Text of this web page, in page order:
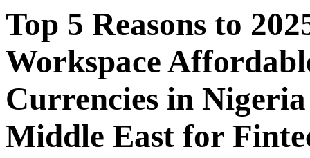
Top 5 Reasons to
Workspace
Currencies in
Middle East for